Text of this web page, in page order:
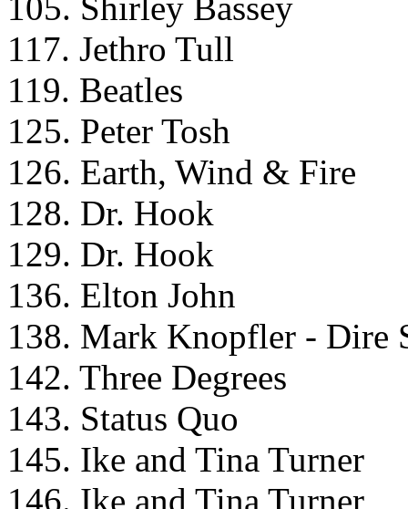
117. Jethro Tull
119. Beatles
125. Peter Tosh
126. Earth, Wind & Fire
128. Dr. Hook
129. Dr. Hook
136. Elton John
138. Mark Knopfler - Dire
142. Three Degrees
143. Status Quo
145. Ike and Tina Turner
146. Ike and Tina Turner